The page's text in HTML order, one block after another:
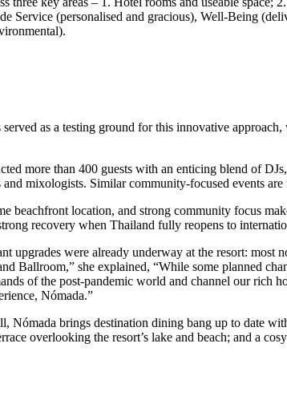
Service (personalised and gracious), Well-Being
as a testing ground for this innovative
more than 400 guests with an enticing blend of
mixologists. Similar community-focused events
beachfront location, and strong community focus
recovery when Thailand fully reopens to
were already underway at the resort: most
Ballroom,” she explained, “While some planned
of the post-pandemic world and channel our
Nómada.”
brings destination dining bang up to date
overlooking the resort’s lake and beach; and a